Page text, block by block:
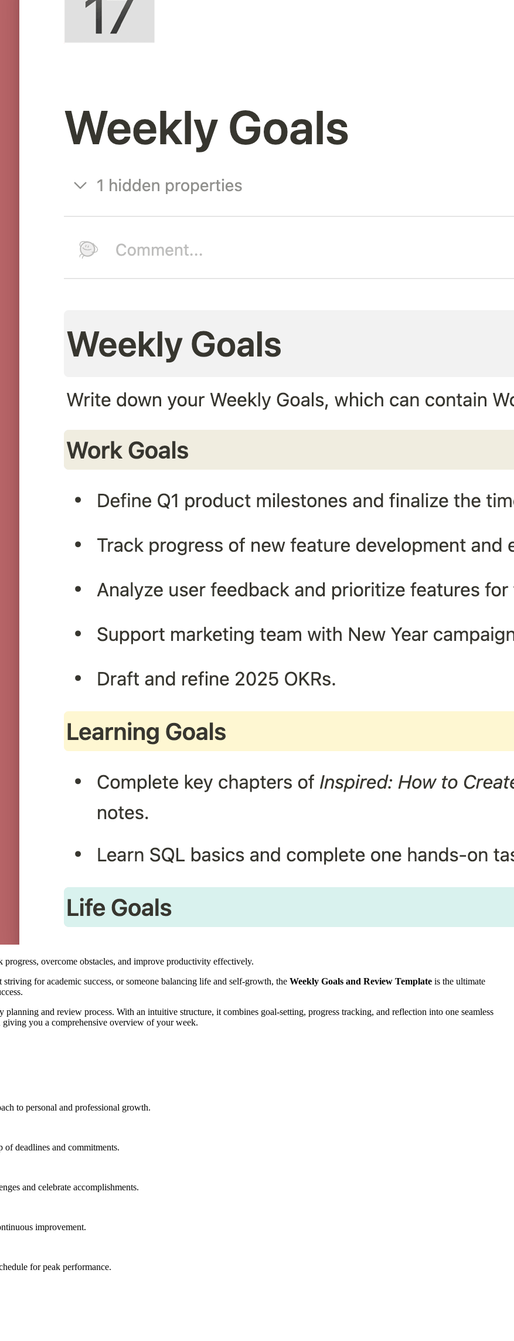
overcome obstacles, and improve productivity effectively.
for academic success, or someone balancing life and self-growth, the Weekly Goals and Review Template is the ultimate
and review process. With an intuitive structure, it combines goal-setting, progress tracking, and reflection into one seamless
giving you a comprehensive overview of your week.
to personal and professional growth.
deadlines and commitments.
and celebrate accomplishments.
improvement.
for peak performance.